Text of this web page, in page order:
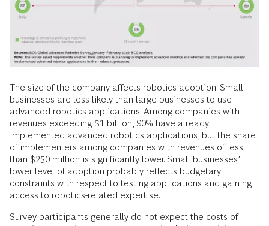
The size of the company affects robotics adoption. Small
businesses are less likely than large businesses to use
advanced robotics applications. Among companies with
revenues exceeding $1 billion, 90% have already
implemented advanced robotics applications, but the share
of implementers among companies with revenues of less
than $250 million is significantly lower. Small businesses’
lower level of adoption probably reflects budgetary
constraints with respect to testing applications and gaining
access to robotics-related expertise.
Survey participants generally do not expect the costs of